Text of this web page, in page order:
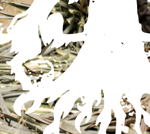
SUBSCRIBE TO OUR
ENGLISH
TERMS & CONDITIONS
PRIVACY POLICY
English